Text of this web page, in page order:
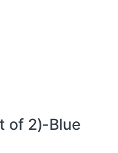
of 2)-Blue